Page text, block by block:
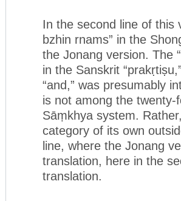
In the second line of this
bzhin rnams” in the
the Jonang version. The
in the Sanskrit
“and,” was presumably
is not among the
Sāṃkhya system.
category of its own
line, where the Jonang
translation, here in the
translation.